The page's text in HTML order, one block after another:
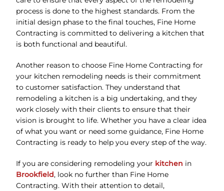
process is done to the highest standards. From the
initial design phase to the final touches, Fine Home
Contracting is committed to delivering a kitchen that
is both functional and beautiful.
Another reason to choose Fine Home Contracting for
your kitchen remodeling needs is their commitment
to customer satisfaction. They understand that
remodeling a kitchen is a big undertaking, and they
work closely with their clients to ensure that their
vision is brought to life. Whether you have a clear idea
of what you want or need some guidance, Fine Home
Contracting is ready to help you every step of the way.
If you are considering remodeling your kitchen in
Brookfield, look no further than Fine Home
Contracting. With their attention to detail,